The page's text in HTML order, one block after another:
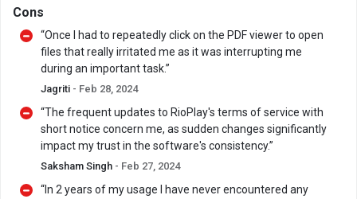
Cons
“Once I had to repeatedly click on the PDF viewer to open
files that really irritated me as it was interrupting me
during an important task.”
Jagriti - Feb 28, 2024
“The frequent updates to RioPlay's terms of service with
short notice concern me, as sudden changes significantly
impact my trust in the software's consistency.”
Saksham Singh - Feb 27, 2024
“In 2 years of my usage I have never encountered any